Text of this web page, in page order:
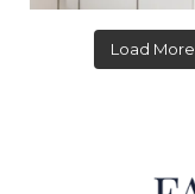
Load More